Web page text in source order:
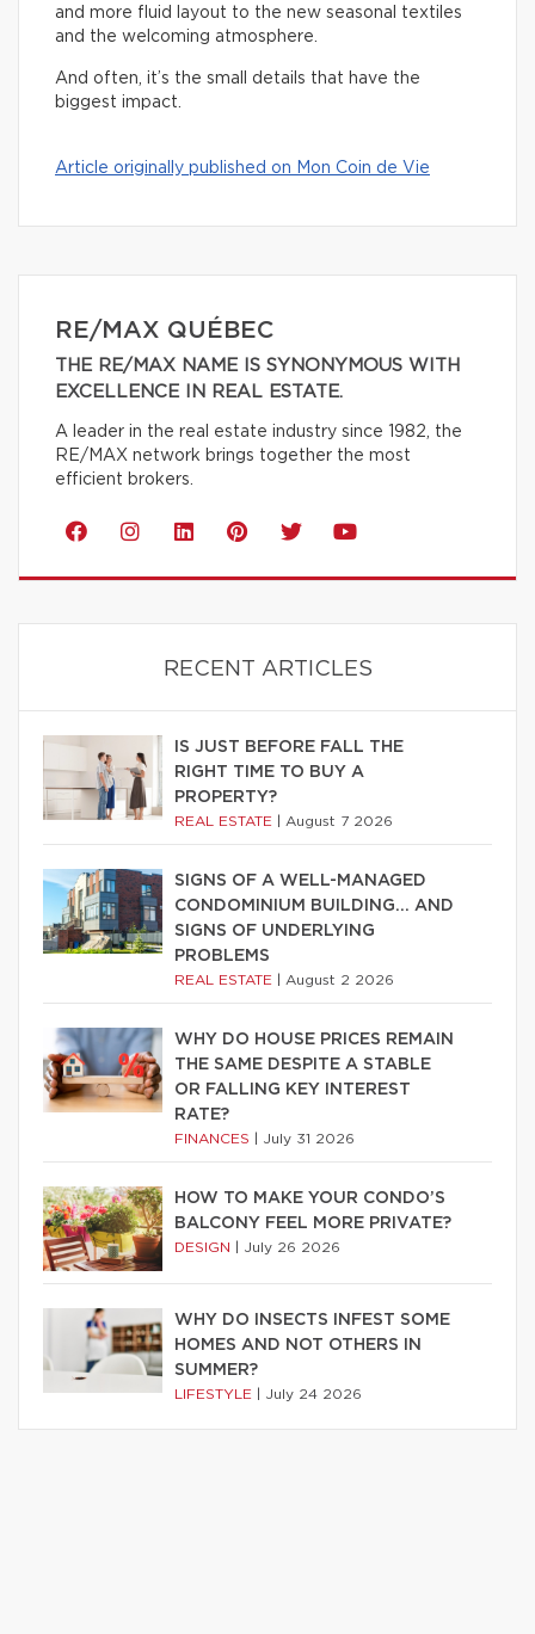
and more fluid layout to the new seasonal textiles
and the welcoming atmosphere.
And often, it’s the small details that have the
biggest impact.
Article originally published on Mon Coin de Vie
RE/MAX QUÉBEC
THE RE/MAX NAME IS SYNONYMOUS WITH
EXCELLENCE IN REAL ESTATE.
A leader in the real estate industry since 1982, the
RE/MAX network brings together the most
efficient brokers.
RECENT ARTICLES
IS JUST BEFORE FALL THE
RIGHT TIME TO BUY A
PROPERTY?
REAL ESTATE August 7 2026
SIGNS OF A WELL-MANAGED
CONDOMINIUM BUILDING… AND
SIGNS OF UNDERLYING
PROBLEMS
REAL ESTATE August 2 2026
WHY DO HOUSE PRICES REMAIN
THE SAME DESPITE A STABLE
OR FALLING KEY INTEREST
RATE?
FINANCES July 31 2026
HOW TO MAKE YOUR CONDO’S
BALCONY FEEL MORE PRIVATE?
DESIGN July 26 2026
WHY DO INSECTS INFEST SOME
HOMES AND NOT OTHERS IN
SUMMER?
LIFESTYLE July 24 2026